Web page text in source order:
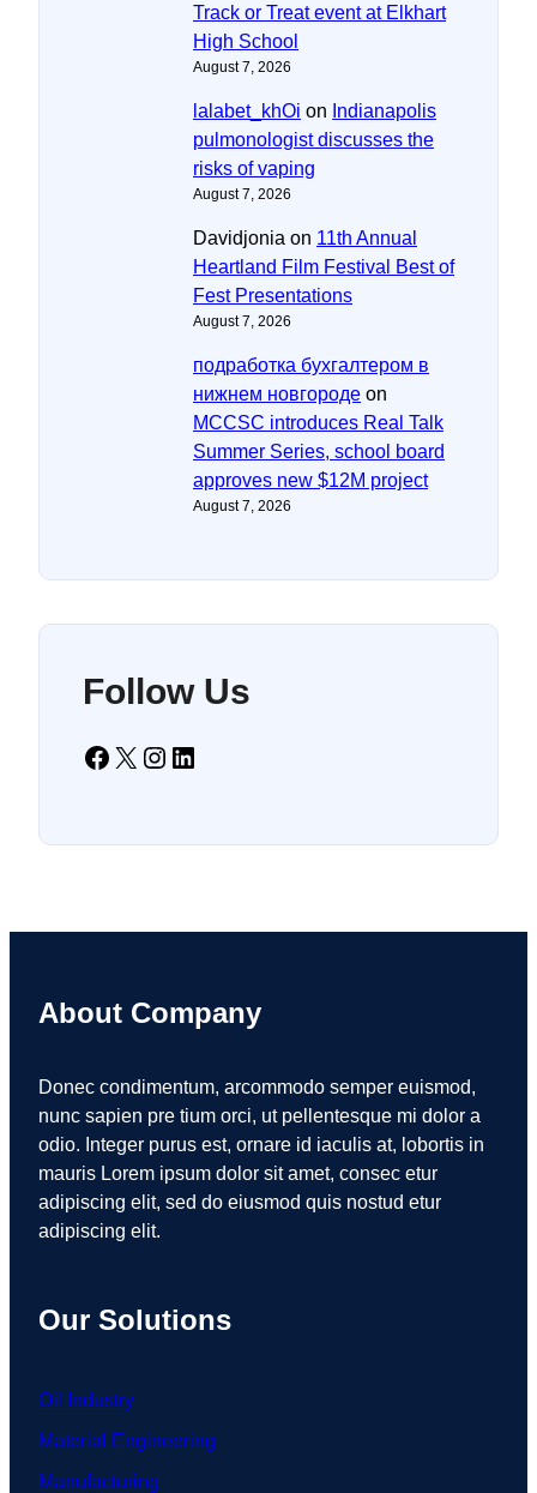
Track or Treat event at Elkhart
High School
August 7, 2026
lalabet_khOi on Indianapolis
pulmonologist discusses the
risks of vaping
August 7, 2026
Davidjonia on 11th Annual
Heartland Film Festival Best of
Fest Presentations
August 7, 2026
подработка бухгалтером в
нижнем новгороде on
MCCSC introduces Real Talk
Summer Series, school board
approves new $12M project
August 7, 2026
Follow Us
Facebook X Instagram LinkedIn
About Company
Donec condimentum, arcommodo semper euismod,
nunc sapien pre tium orci, ut pellentesque mi dolor a
odio. Integer purus est, ornare id iaculis at, lobortis in
mauris Lorem ipsum dolor sit amet, consec etur
adipiscing elit, sed do eiusmod quis nostud etur
adipiscing elit.
Our Solutions
Oil Industry
Material Engineering
Manufacturing